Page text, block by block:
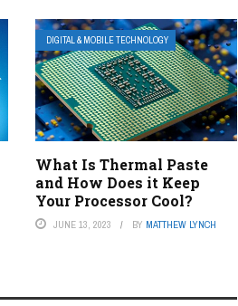
DIGITAL & MOBILE TECHNOLOGY
What Is Thermal Paste
and How Does it Keep
Your Processor Cool?
JUNE 13, 2023 BY MATTHEW LYNCH